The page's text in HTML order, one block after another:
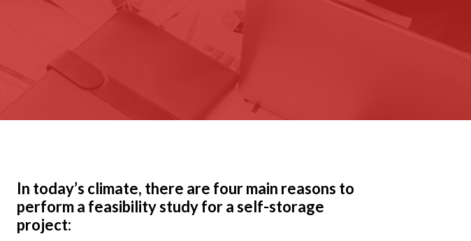
In today’s climate, there are four main reasons to
perform a feasibility study for a self-storage
project: